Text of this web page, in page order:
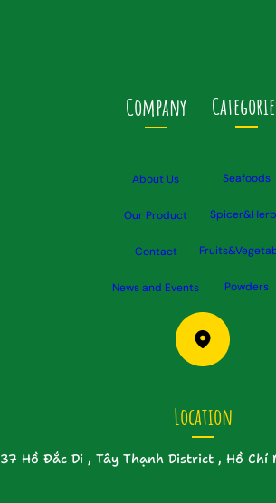
Company
About Us
Our Product
Contact
News and Events
Seafoods
Powders
Location
37 Hồ Đắc Di , Tây Thạnh District , Hồ Chí